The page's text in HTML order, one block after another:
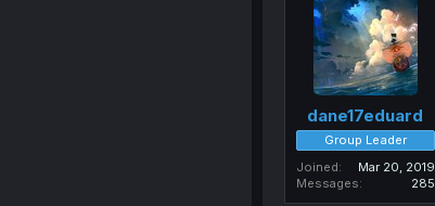
dane17eduard
Group Leader
Joined
Mar 20, 2019
Messages
285